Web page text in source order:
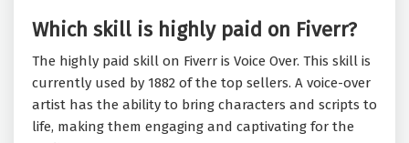
Which skill is highly paid on Fiverr?
The highly paid skill on Fiverr is Voice Over. This skill is
currently used by 1882 of the top sellers. A voice-over
artist has the ability to bring characters and scripts to
life, making them engaging and captivating for the